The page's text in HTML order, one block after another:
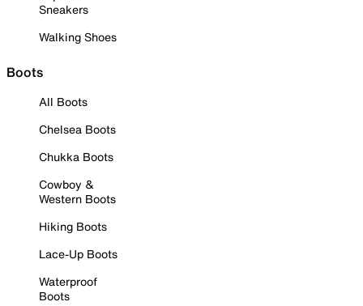
Sneakers
Walking Shoes
Boots
All Boots
Chelsea Boots
Chukka Boots
Cowboy &
Western Boots
Hiking Boots
Lace-Up Boots
Waterproof
Boots